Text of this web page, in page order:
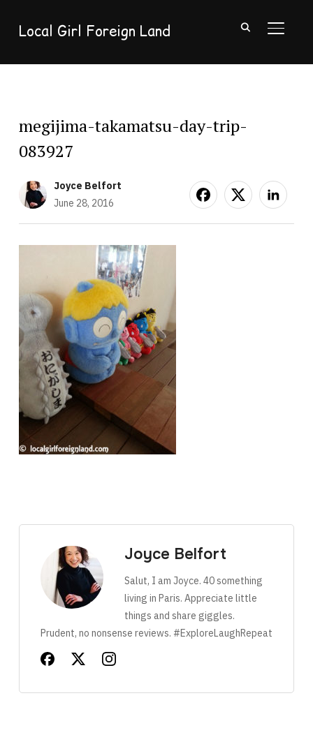
Local Girl Foreign Land
megijima-takamatsu-day-trip-
083927
Joyce Belfort
June 28, 2016
Joyce Belfort
Salut, I am Joyce. 40 something
living in Paris. Appreciate little
things and share giggles.
Prudent, no nonsense reviews. #ExploreLaughRepeat